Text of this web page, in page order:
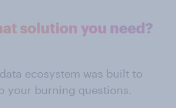
solution you need?
ecosystem was built to
your burning questions.